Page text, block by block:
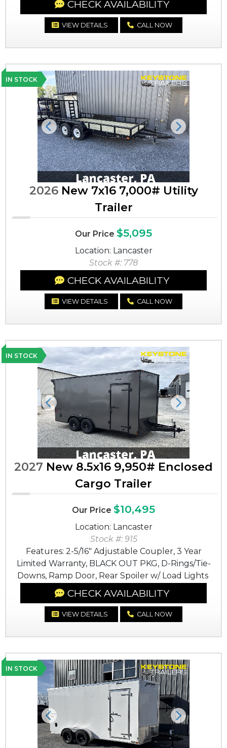
CHECK AVAILABILITY
VIEW DETAILS CALL NOW
IN STOCK
Previous Next
2026New 7x16 7,000# Utility
Trailer
Our Price $5,095
Location: Lancaster
Stock #: 778
CHECK AVAILABILITY
VIEW DETAILS CALL NOW
IN STOCK
Previous Next
2027 New 8.5x16 9,950# Enclosed
Cargo Trailer
Our Price $10,495
Location: Lancaster
Stock #: 915
Features: 2-5/16" Adjustable Coupler, 3 Year
Limited Warranty, BLACK OUT PKG, D-Rings/Tie-
Downs, Ramp Door, Rear Spoiler w/ Load Lights
CHECK AVAILABILITY
VIEW DETAILS CALL NOW
IN STOCK
Previous Next